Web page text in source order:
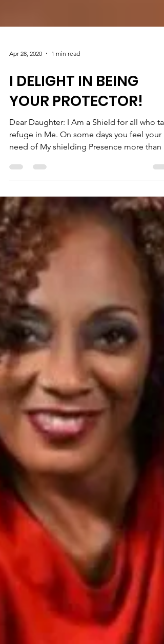
I DELIGHT IN BEING
YOUR PROTECTOR!
Dear Daughter: I Am a Shield for all who
refuge in Me. On some days you feel your
need of My shielding Presence more than
other...